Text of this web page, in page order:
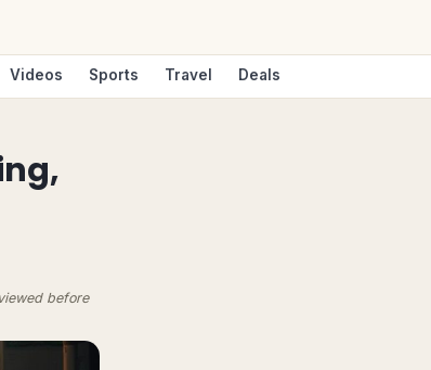
Videos Sports Travel Deals
before